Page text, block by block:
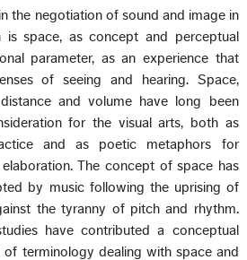
the negotiation of sound and image in
is space, as concept and perceptual
parameter, as an experience that
of seeing and hearing. Space,
and volume have long been
for the visual arts, both as
and as poetic metaphors for
The concept of space has
by music following the uprising of
the tyranny of pitch and rhythm.
have contributed a conceptual
terminology dealing with space and